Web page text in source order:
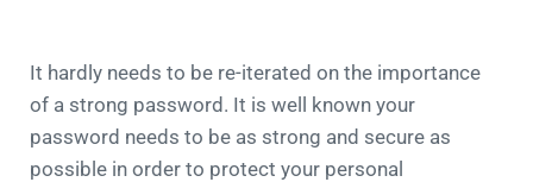
It hardly needs to be re-iterated on the importance
of a strong password. It is well known your
password needs to be as strong and secure as
possible in order to protect your personal